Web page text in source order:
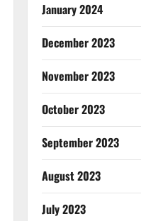
January 2024
December 2023
November 2023
October 2023
September 2023
August 2023
July 2023